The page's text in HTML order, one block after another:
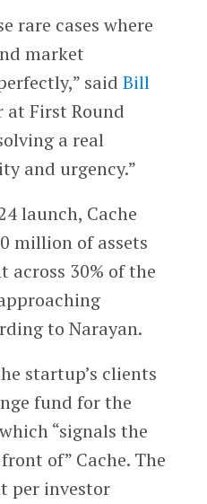
rare cases where
market
said Bill
at First Round
a real
and urgency.”
launch, Cache
million of assets
across 30% of the
to Narayan.
startup’s clients
fund for the
“signals the
of” Cache. The
per investor